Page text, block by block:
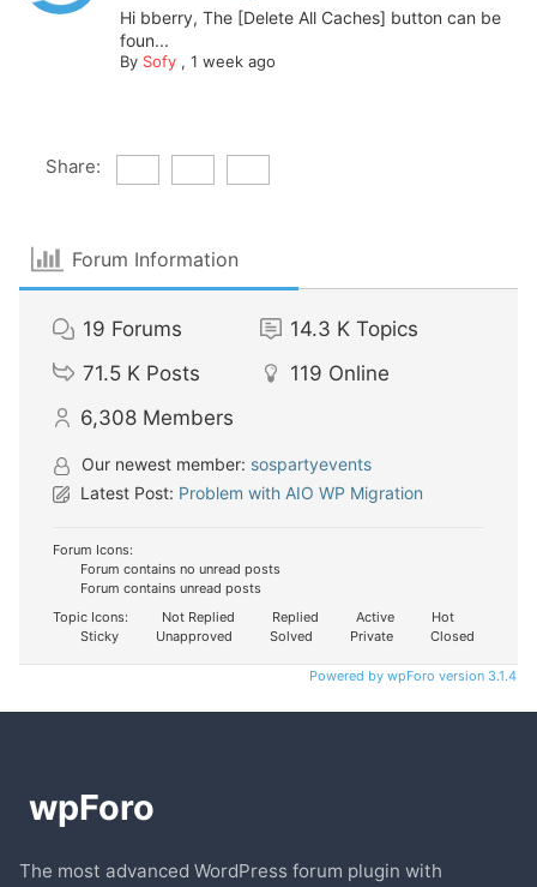
Hi bberry, The [Delete All Caches] button can be
foun...
By Sofy, 1 week ago
Share:
Forum Information
19 Forums 14.3 K Topics
71.5 K Posts 119 Online
6,308 Members
Our newest member: sospartyevents
Latest Post: Problem with AIO WP Migration
Forum Icons:
Forum contains no unread posts
Forum contains unread posts
Topic Icons:
Not Replied Replied Active
Hot
Sticky
Unapproved Solved Private Closed
Powered by wpForo version 3.1.4
The most advanced WordPress forum plugin with